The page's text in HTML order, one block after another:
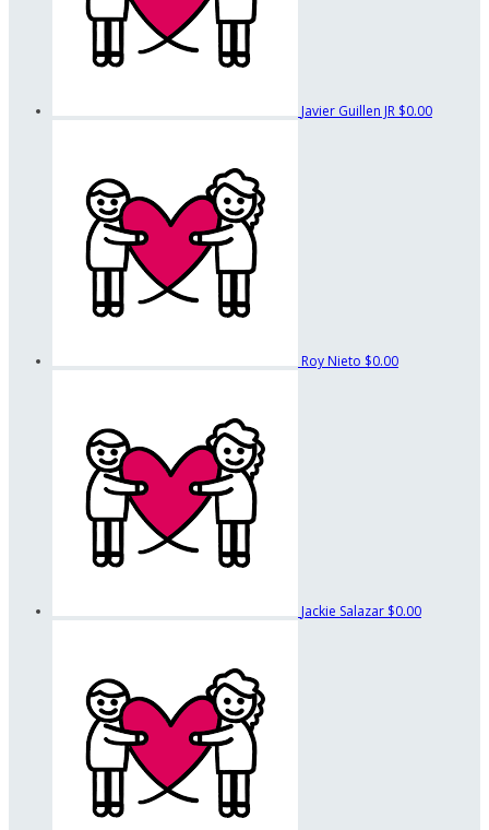
Javier Guillen JR $0.00
Roy Nieto $0.00
Jackie Salazar $0.00